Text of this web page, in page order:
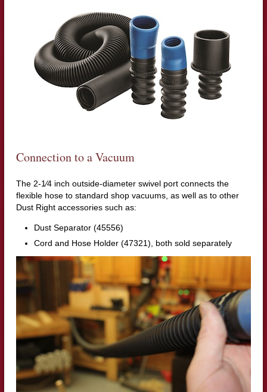
Connection to a Vacuum
The 2-1⁄4 inch outside-diameter swivel port connects the
flexible hose to standard shop vacuums, as well as to other
Dust Right accessories such as:
Dust Separator (45556)
Cord and Hose Holder (47321), both sold separately